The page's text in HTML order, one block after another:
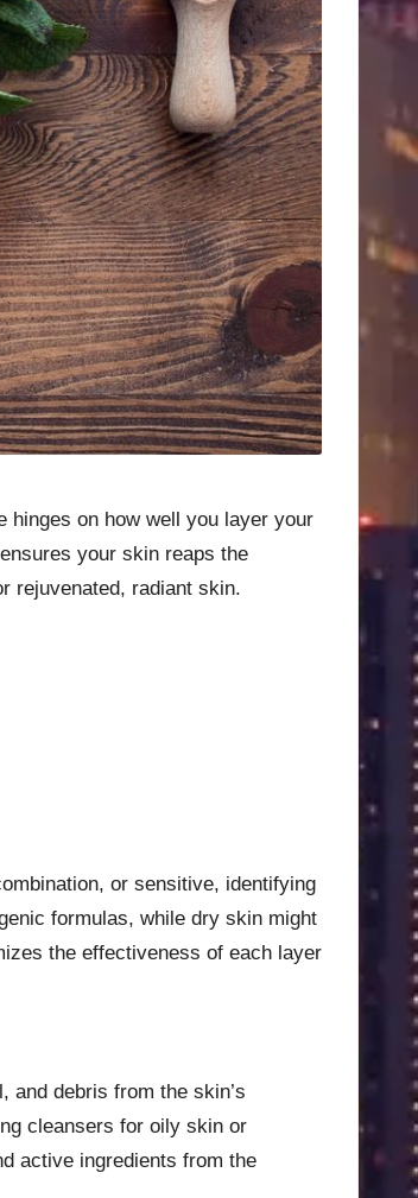
on how well you layer your
your skin reaps the
rejuvenated, radiant skin.
or sensitive, identifying
formulas, while dry skin might
the effectiveness of each layer
and debris from the skin’s
cleansers for oily skin or
active ingredients from the